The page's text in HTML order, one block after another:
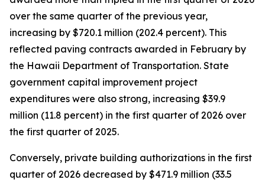
over the same quarter of the previous year,
increasing by $720.1 million (202.4 percent). This
reflected paving contracts awarded in February by
the Hawaii Department of Transportation. State
government capital improvement project
expenditures were also strong, increasing $39.9
million (11.8 percent) in the first quarter of 2026 over
the first quarter of 2025.
Conversely, private building authorizations in the first
quarter of 2026 decreased by $471.9 million (33.5